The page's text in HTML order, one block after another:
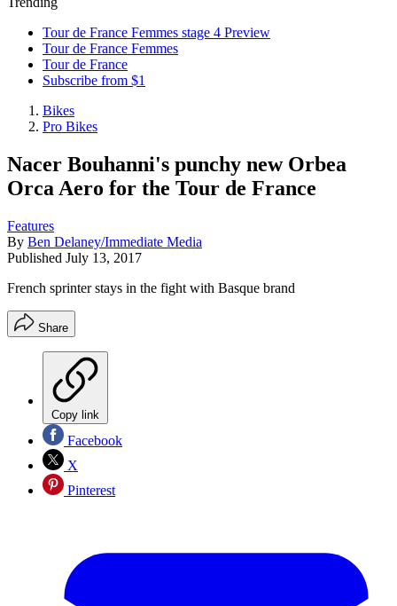
Tour de France Femmes stage 4 Preview
Tour de France Femmes
Tour de France
Subscribe from $1
Bikes
Pro Bikes
Nacer Bouhanni's punchy new Orbea
Orca Aero for the Tour de France
Features
By Ben Delaney/Immediate Media
Published July 13, 2017
French sprinter stays in the fight with Basque brand
Share
Copy link
Facebook
X
Pinterest